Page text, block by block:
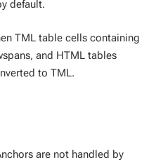
default.
TML table cells containing
and HTML tables
to TML.
are not handled by